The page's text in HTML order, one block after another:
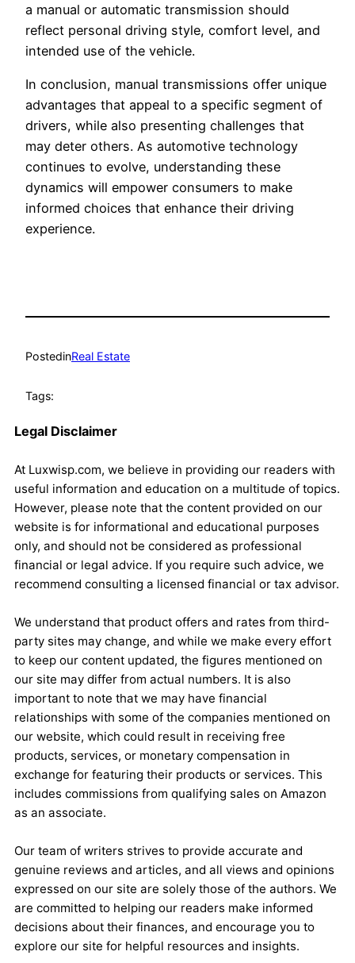
a manual or automatic transmission should
reflect personal driving style, comfort level, and
intended use of the vehicle.
In conclusion, manual transmissions offer unique
advantages that appeal to a specific segment of
drivers, while also presenting challenges that
may deter others. As automotive technology
continues to evolve, understanding these
dynamics will empower consumers to make
informed choices that enhance their driving
experience.
PostedinReal Estate
Tags:
Legal Disclaimer
At Luxwisp.com, we believe in providing our readers with
useful information and education on a multitude of topics.
However, please note that the content provided on our
website is for informational and educational purposes
only, and should not be considered as professional
financial or legal advice. If you require such advice, we
recommend consulting a licensed financial or tax advisor.
We understand that product offers and rates from third-
party sites may change, and while we make every effort
to keep our content updated, the figures mentioned on
our site may differ from actual numbers. It is also
important to note that we may have financial
relationships with some of the companies mentioned on
our website, which could result in receiving free
products, services, or monetary compensation in
exchange for featuring their products or services. This
includes commissions from qualifying sales on Amazon
as an associate.
Our team of writers strives to provide accurate and
genuine reviews and articles, and all views and opinions
expressed on our site are solely those of the authors. We
are committed to helping our readers make informed
decisions about their finances, and encourage you to
explore our site for helpful resources and insights.